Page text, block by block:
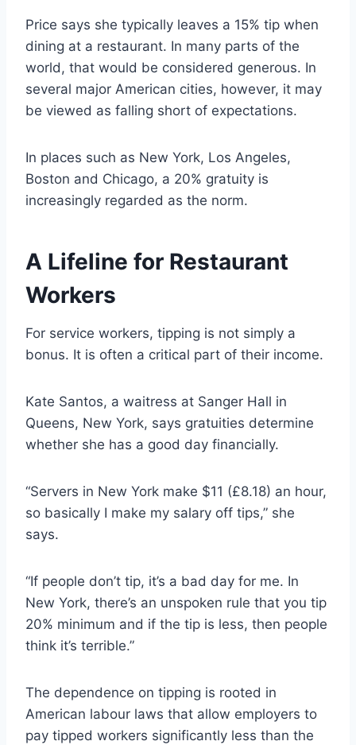
Price says she typically leaves a 15% tip when
dining at a restaurant. In many parts of the
world, that would be considered generous. In
several major American cities, however, it may
be viewed as falling short of expectations.
In places such as New York, Los Angeles,
Boston and Chicago, a 20% gratuity is
increasingly regarded as the norm.
A Lifeline for Restaurant
Workers
For service workers, tipping is not simply a
bonus. It is often a critical part of their income.
Kate Santos, a waitress at Sanger Hall in
Queens, New York, says gratuities determine
whether she has a good day financially.
“Servers in New York make $11 (£8.18) an hour,
so basically I make my salary off tips,” she
says.
“If people don’t tip, it’s a bad day for me. In
New York, there’s an unspoken rule that you tip
20% minimum and if the tip is less, then people
think it’s terrible.”
The dependence on tipping is rooted in
American labour laws that allow employers to
pay tipped workers significantly less than the